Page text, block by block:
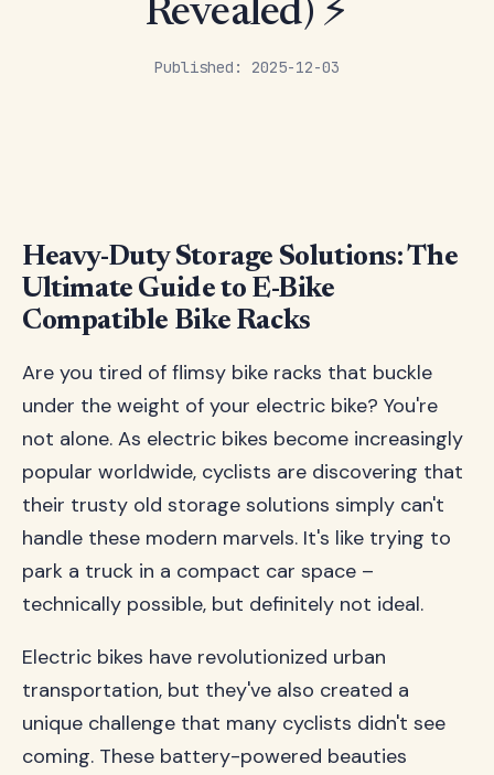
Published: 2025-12-03
Revealed) ⚡
Heavy-Duty Storage Solutions: The
Ultimate Guide to E-Bike
Compatible Bike Racks
Are you tired of flimsy bike racks that buckle
under the weight of your electric bike? You're
not alone. As electric bikes become increasingly
popular worldwide, cyclists are discovering that
their trusty old storage solutions simply can't
handle these modern marvels. It's like trying to
park a truck in a compact car space –
technically possible, but definitely not ideal.
Electric bikes have revolutionized urban
transportation, but they've also created a
unique challenge that many cyclists didn't see
coming. These battery-powered beauties